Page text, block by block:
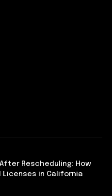
Rescheduling: How
Licenses in California